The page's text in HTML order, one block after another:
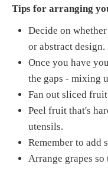
Tips for arranging
Decide on
or abstract design.
Once you have
the gaps - mixing
Fan out sliced
Peel fruit that's
utensils.
Remember to add
Arrange grapes